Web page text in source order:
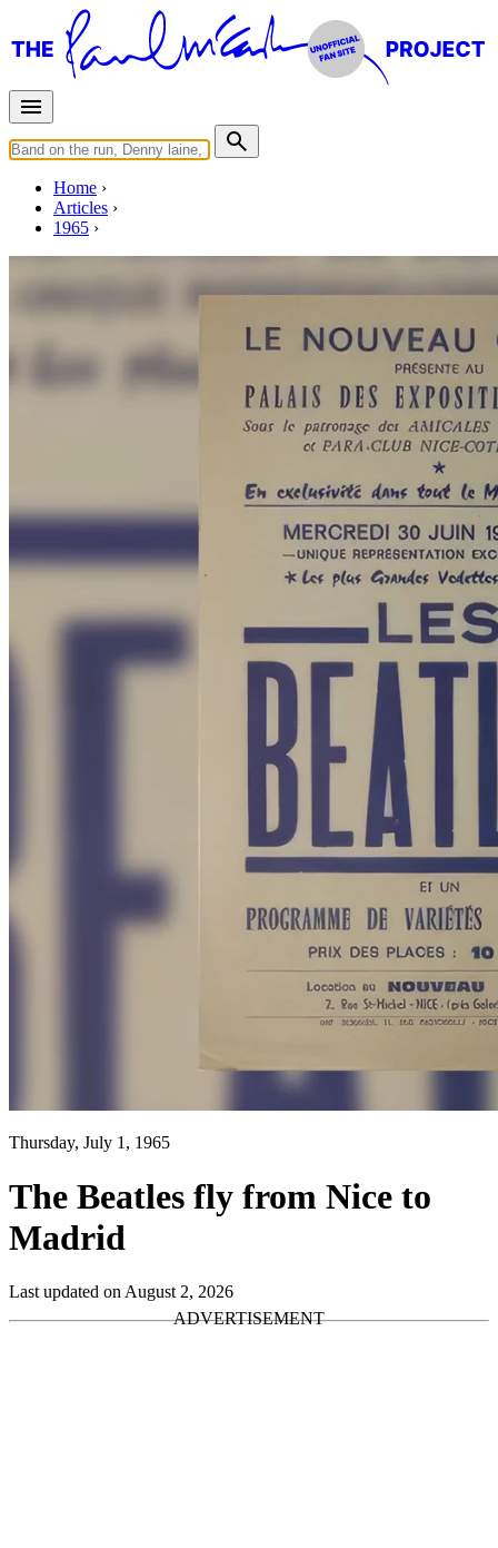
Home
Articles
1965
Thursday, July 1, 1965
The Beatles fly from Nice to
Madrid
Last updated on August 2, 2026